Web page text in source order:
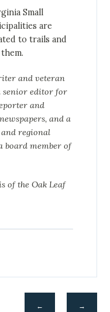
Small
are
to trails and
and veteran
senior editor for
and
and a
regional
board member of
of the Oak Leaf
→
←